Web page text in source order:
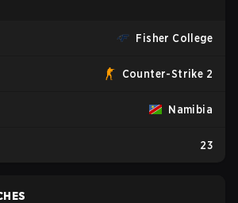
Fisher College
Counter-Strike 2
Namibia
23